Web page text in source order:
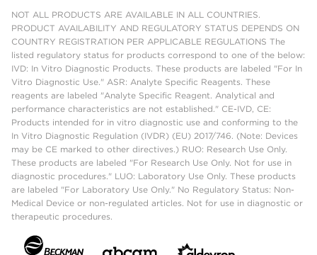
NOT ALL PRODUCTS ARE AVAILABLE IN ALL COUNTRIES.
PRODUCT AVAILABILITY AND REGULATORY STATUS DEPENDS ON
COUNTRY REGISTRATION PER APPLICABLE REGULATIONS The
listed regulatory status for products correspond to one of the below:
IVD: In Vitro Diagnostic Products. These products are labeled "For In
Vitro Diagnostic Use." ASR: Analyte Specific Reagents. These
reagents are labeled "Analyte Specific Reagent. Analytical and
performance characteristics are not established." CE-IVD, CE:
Products intended for in vitro diagnostic use and conforming to the
In Vitro Diagnostic Regulation (IVDR) (EU) 2017/746. (Note: Devices
may be CE marked to other directives.) RUO: Research Use Only.
These products are labeled "For Research Use Only. Not for use in
diagnostic procedures." LUO: Laboratory Use Only. These products
are labeled "For Laboratory Use Only." No Regulatory Status: Non-
Medical Device or non-regulated articles. Not for use in diagnostic or
therapeutic procedures.